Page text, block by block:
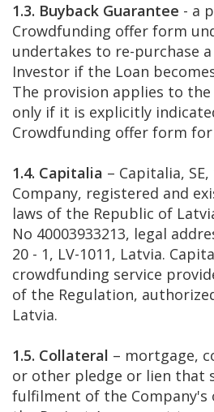
1.3. Buyback Guarantee - a
Crowdfunding offer form
undertakes to re-purchase
Investor if the Loan
The provision applies to
only if it is explicitly
Crowdfunding offer form for
1.4. Capitalia – Capitalia,
Company, registered and
laws of the Republic of
No 40003933213, legal
20 - 1, LV-1011, Latvia.
crowdfunding service
of the Regulation,
Latvia.
1.5. Collateral – mortgage,
or other pledge or lien that
fulfilment of the